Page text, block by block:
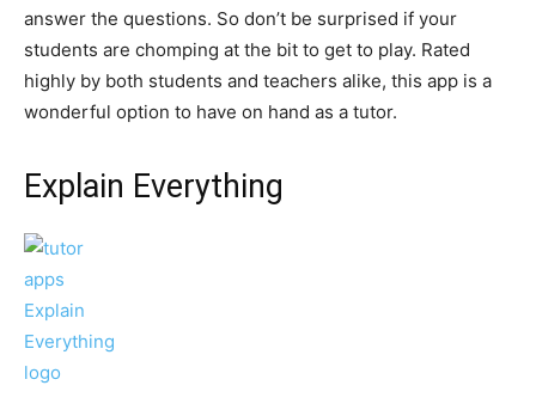
answer the questions. So don’t be surprised if your
students are chomping at the bit to get to play. Rated
highly by both students and teachers alike, this app is a
wonderful option to have on hand as a tutor.
Explain Everything